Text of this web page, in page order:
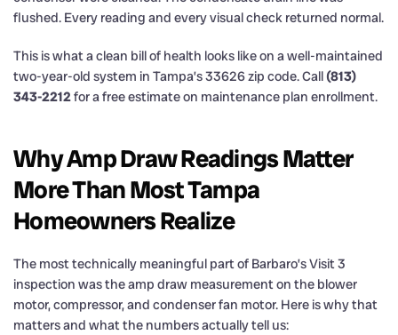
flushed. Every reading and every visual check returned normal.
This is what a clean bill of health looks like on a well-maintained
two-year-old system in Tampa’s 33626 zip code. Call(813)
343-2212for a free estimate on maintenance plan enrollment.
Why Amp Draw Readings Matter
More Than Most Tampa
Homeowners Realize
The most technically meaningful part of Barbaro’s Visit 3
inspection was the amp draw measurement on the blower
motor, compressor, and condenser fan motor. Here is why that
matters and what the numbers actually tell us: